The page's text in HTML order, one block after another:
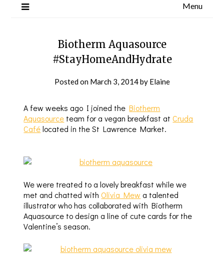
Menu
Biotherm Aquasource
#StayHomeAndHydrate
Posted on March 3, 2014by Elaine
A few weeks ago I joined theBiotherm
Aquasource team for a vegan breakfast atCruda
Cafélocated in the St Lawrence Market.
We were treated to a lovely breakfast while we
met and chatted withOlivia Mew a talented
illustrator who has collaborated with Biotherm
Aquasource to design a line of cute cards for the
Valentine’s season.